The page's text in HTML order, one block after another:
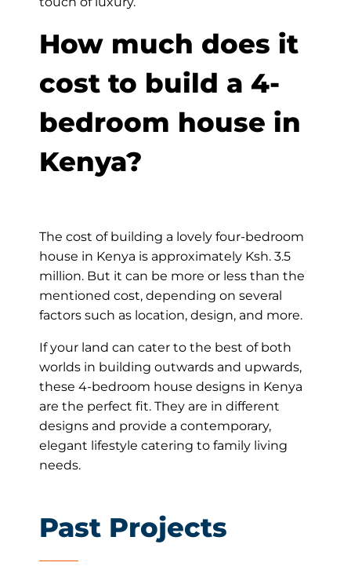
How much does it
cost to build a 4-
bedroom house in
Kenya?
The cost of building a lovely four-bedroom
house in Kenya is approximately Ksh. 3.5
million. But it can be more or less than the
mentioned cost, depending on several
factors such as location, design, and more.
If your land can cater to the best of both
worlds in building outwards and upwards,
these 4-bedroom house designs in Kenya
are the perfect fit. They are in different
designs and provide a contemporary,
elegant lifestyle catering to family living
needs.
Past Projects